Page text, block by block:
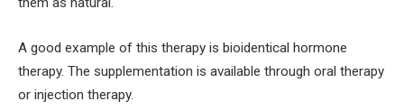
A good example of this therapy is bioidentical hormone
therapy. The supplementation is available through oral therapy
or injection therapy.